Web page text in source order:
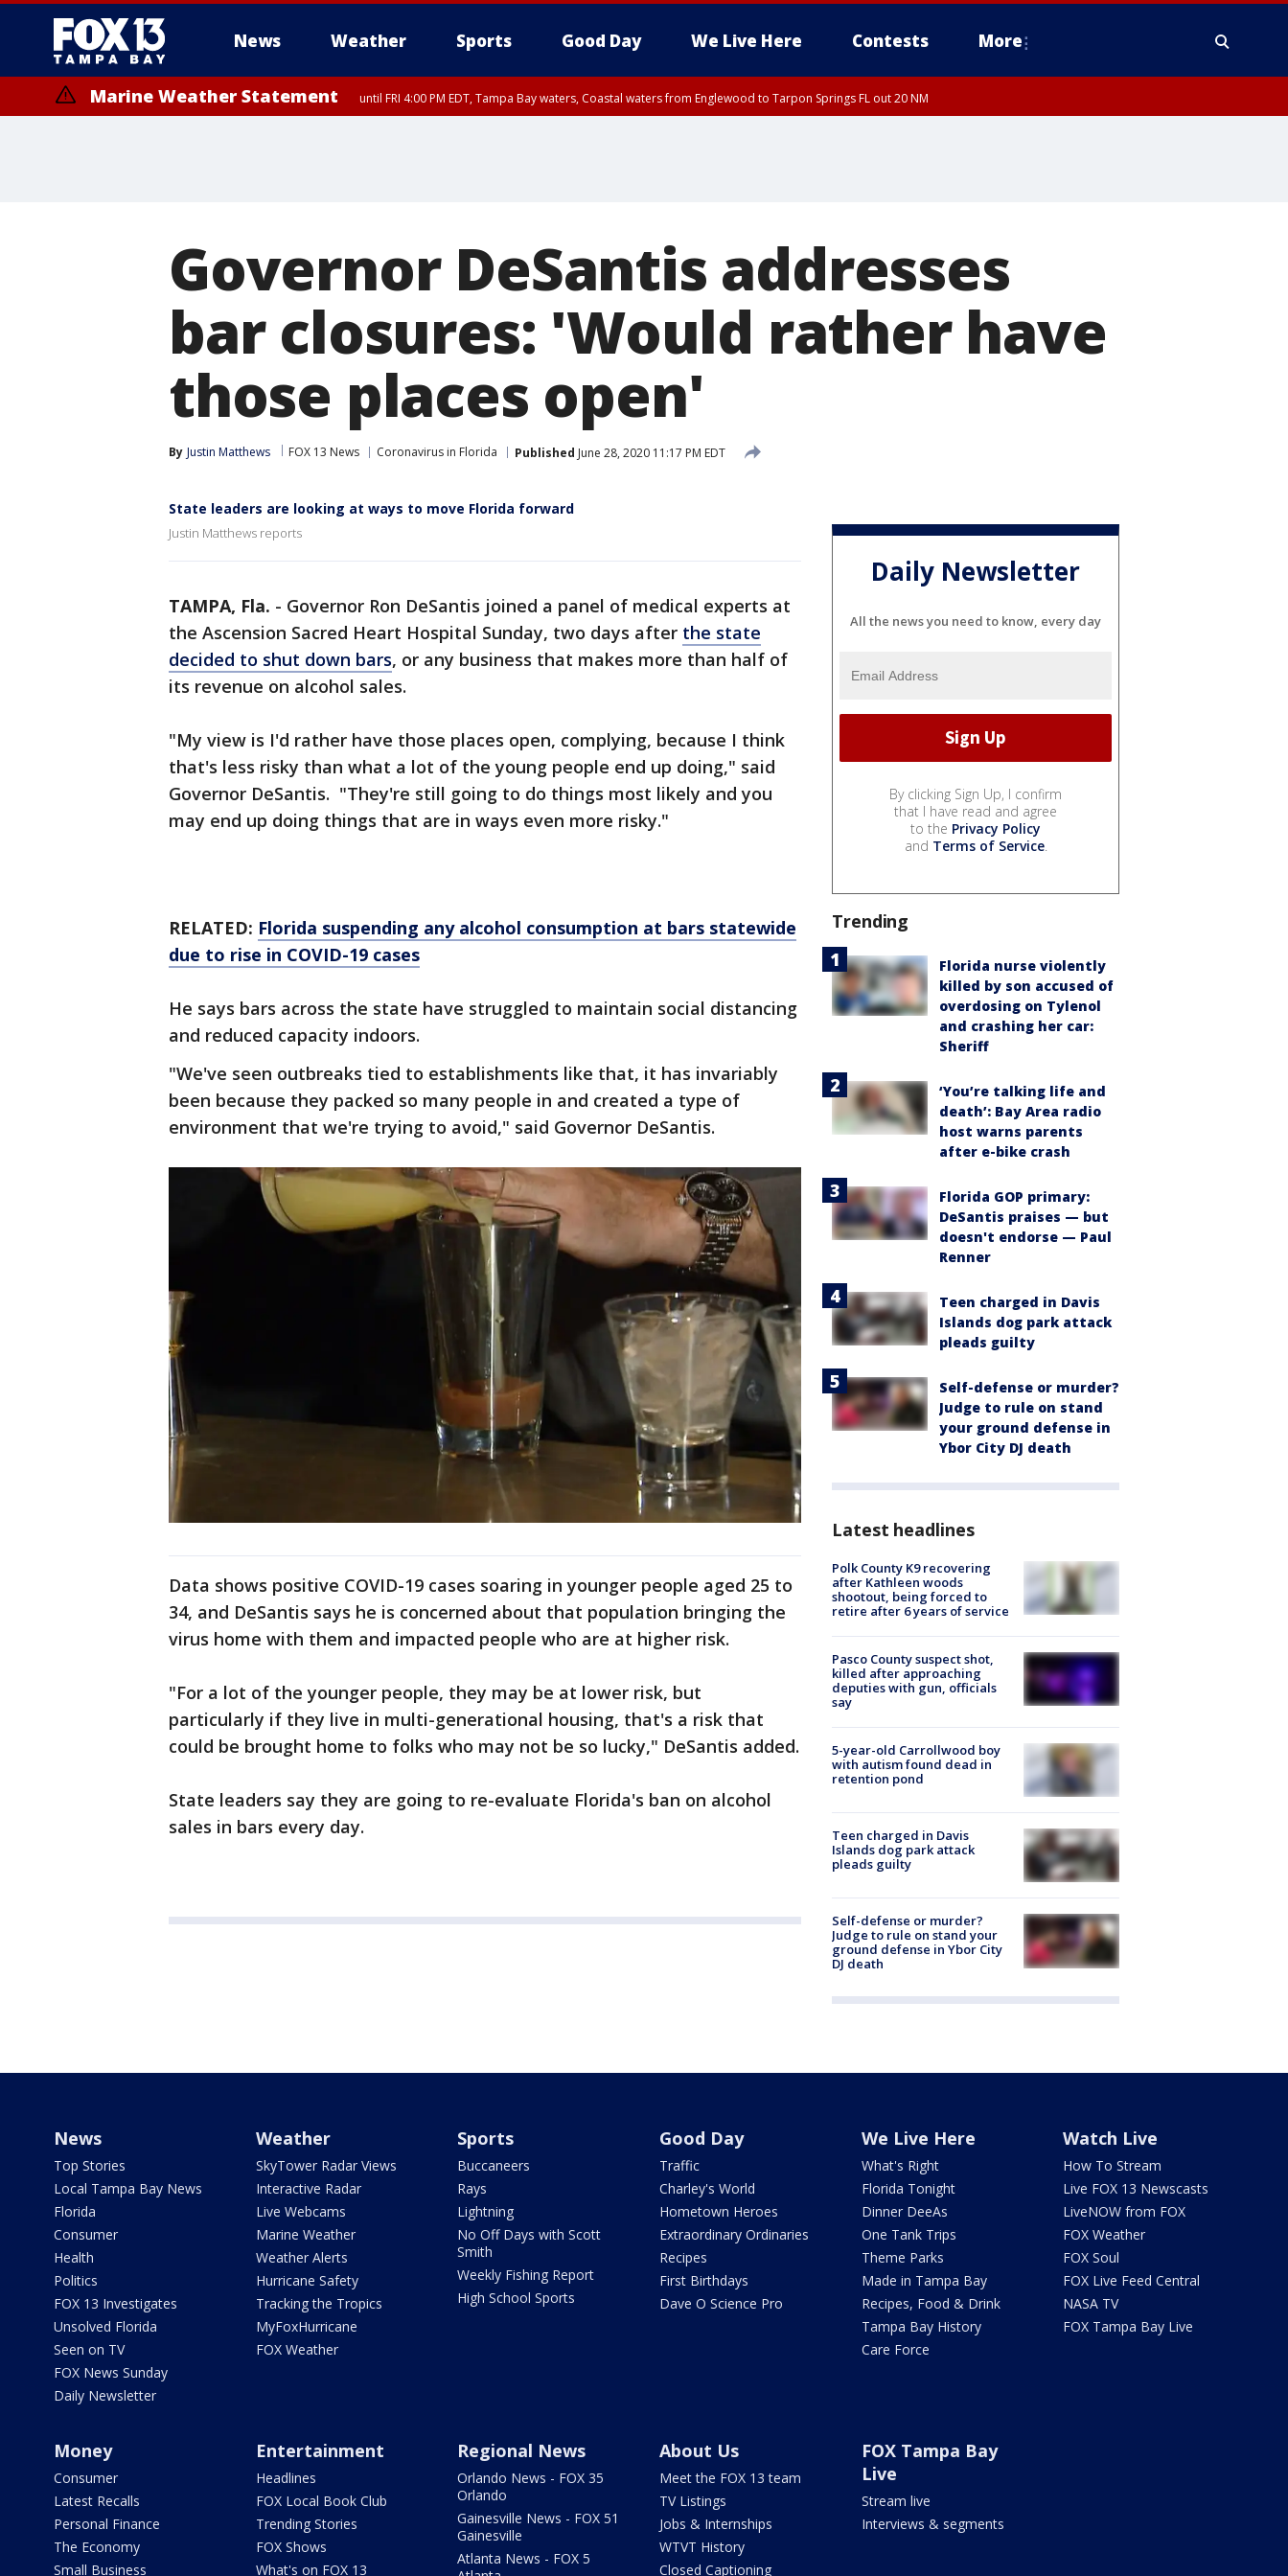
News Weather Sports Good Day We Live Here Contests More
Marine Weather Statement until FRI 4:00 PM EDT, Tampa Bay waters, Coastal waters from Englewood to Tarpon Springs FL out 20 NM
Governor DeSantis addresses
bar closures: 'Would rather have
those places open'
By Justin Matthews FOX 13 News Coronavirus in Florida Published June 28, 2020 11:17 PM EDT
State leaders are looking at ways to move Florida forward
Justin Matthews reports
TAMPA, Fla. - Governor Ron DeSantis joined a panel of medical experts at
the Ascension Sacred Heart Hospital Sunday, two days after the state
decided to shut down bars, or any business that makes more than half of
its revenue on alcohol sales.
"My view is I'd rather have those places open, complying, because I think
that's less risky than what a lot of the young people end up doing," said
Governor DeSantis. "They're still going to do things most likely and you
may end up doing things that are in ways even more risky."
RELATED: Florida suspending any alcohol consumption at bars statewide
due to rise in COVID-19 cases
He says bars across the state have struggled to maintain social distancing
and reduced capacity indoors.
"We've seen outbreaks tied to establishments like that, it has invariably
been because they packed so many people in and created a type of
environment that we're trying to avoid," said Governor DeSantis.
Data shows positive COVID-19 cases soaring in younger people aged 25 to
34, and DeSantis says he is concerned about that population bringing the
virus home with them and impacted people who are at higher risk.
"For a lot of the younger people, they may be at lower risk, but
particularly if they live in multi-generational housing, that's a risk that
could be brought home to folks who may not be so lucky," DeSantis added.
State leaders say they are going to re-evaluate Florida's ban on alcohol
sales in bars every day.
Daily Newsletter
All the news you need to know, every day
By clicking Sign Up, I confirm
that I have read and agree
to the Privacy Policy
and Terms of Service.
Trending
Florida nurse violently
killed by son accused of
overdosing on Tylenol
and crashing her car:
Sheriff
‘You’re talking life and
death’: Bay Area radio
host warns parents
after e-bike crash
Florida GOP primary:
DeSantis praises — but
doesn't endorse — Paul
Renner
Teen charged in Davis
Islands dog park attack
pleads guilty
Self-defense or murder?
Judge to rule on stand
your ground defense in
Ybor City DJ death
Latest headlines
Polk County K9 recovering
after Kathleen woods
shootout, being forced to
retire after 6 years of service
Pasco County suspect shot,
killed after approaching
deputies with gun, officials
say
5-year-old Carrollwood boy
with autism found dead in
retention pond
Teen charged in Davis
Islands dog park attack
pleads guilty
Self-defense or murder?
Judge to rule on stand your
ground defense in Ybor City
DJ death
News
Top Stories
Local Tampa Bay News
Florida
Consumer
Health
Politics
FOX 13 Investigates
Unsolved Florida
Seen on TV
FOX News Sunday
Daily Newsletter
Weather
SkyTower Radar Views
Interactive Radar
Live Webcams
Marine Weather
Weather Alerts
Hurricane Safety
Tracking the Tropics
MyFoxHurricane
FOX Weather
Sports
Buccaneers
Rays
Lightning
No Off Days with Scott
Smith
Weekly Fishing Report
High School Sports
Good Day
Traffic
Charley's World
Hometown Heroes
Extraordinary Ordinaries
Recipes
First Birthdays
Dave O Science Pro
We Live Here
What's Right
Florida Tonight
Dinner DeeAs
One Tank Trips
Theme Parks
Made in Tampa Bay
Recipes, Food & Drink
Tampa Bay History
Care Force
Watch Live
How To Stream
Live FOX 13 Newscasts
LiveNOW from FOX
FOX Weather
FOX Soul
FOX Live Feed Central
NASA TV
FOX Tampa Bay Live
Money
Consumer
Latest Recalls
Personal Finance
The Economy
Small Business
Entertainment
Headlines
FOX Local Book Club
Trending Stories
FOX Shows
What's on FOX 13
Regional News
Orlando News - FOX 35
Orlando
Gainesville News - FOX 51
Gainesville
Atlanta News - FOX 5
About Us
Meet the FOX 13 team
TV Listings
Jobs & Internships
WTVT History
Closed Captioning
FOX Tampa Bay
Live
Stream live
Interviews & segments